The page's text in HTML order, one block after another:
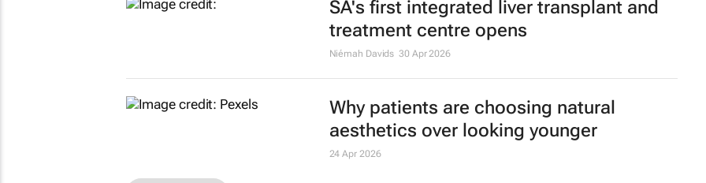
NtryMed debuts The Ordinary-style
efficacy at accessible prices in SA
PCOS renamed to PMOS to improve